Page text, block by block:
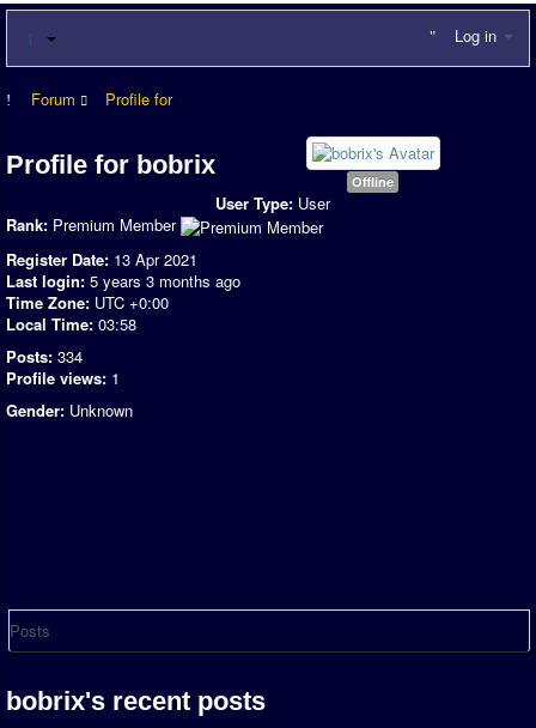
Log in
Forum Profile for
Profile for bobrix
Offline
User Type: User
Rank: Premium Member
Register Date: 13 Apr 2021
Last login: 5 years 3 months ago
Time Zone: UTC +0:00
Local Time: 03:58
Posts: 334
Profile views: 1
Gender: Unknown
Posts
bobrix's recent posts